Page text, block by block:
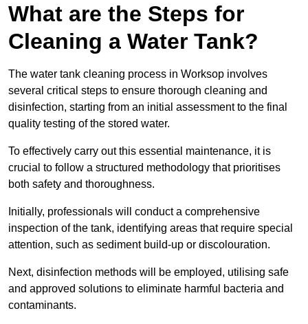
What are the Steps for
Cleaning a Water Tank?
The water tank cleaning process in Worksop involves
several critical steps to ensure thorough cleaning and
disinfection, starting from an initial assessment to the final
quality testing of the stored water.
To effectively carry out this essential maintenance, it is
crucial to follow a structured methodology that prioritises
both safety and thoroughness.
Initially, professionals will conduct a comprehensive
inspection of the tank, identifying areas that require special
attention, such as sediment build-up or discolouration.
Next, disinfection methods will be employed, utilising safe
and approved solutions to eliminate harmful bacteria and
contaminants.